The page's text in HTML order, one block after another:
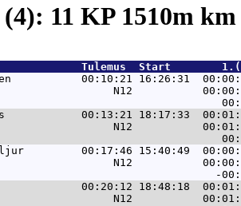
(4): 11 KP 1510m
Tulemus  Start
00:10:21 16:26:31
N12
00:13:21 18:17:33
N12
00:17:46 15:40:49
N12
00:20:12 18:48:18
N12